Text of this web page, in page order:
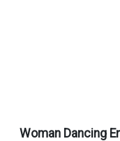
Woman Dancing